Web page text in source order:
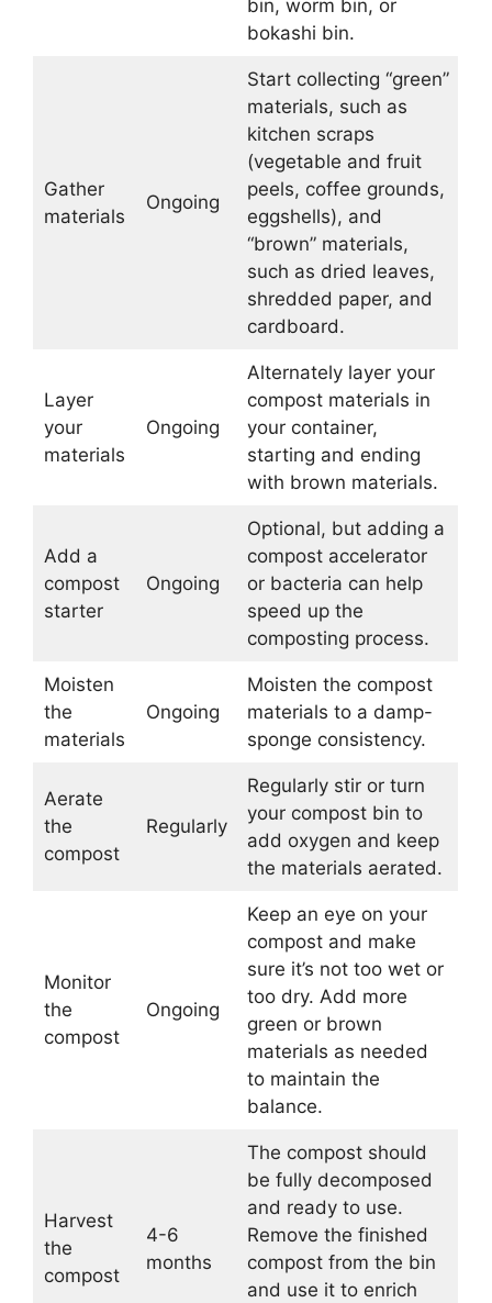
bin, worm bin, or
bokashi bin.
Gather
materials
Ongoing
Start collecting “green”
materials, such as
kitchen scraps
(vegetable and fruit
peels, coffee grounds,
eggshells), and
“brown” materials,
such as dried leaves,
shredded paper, and
cardboard.
Layer
your
materials
Ongoing
Alternately layer your
compost materials in
your container,
starting and ending
with brown materials.
Add a
compost
starter
Ongoing
Optional, but adding a
compost accelerator
or bacteria can help
speed up the
composting process.
Moisten
the
materials
Ongoing
Moisten the compost
materials to a damp-
sponge consistency.
Aerate
the
compost
Regularly
Regularly stir or turn
your compost bin to
add oxygen and keep
the materials aerated.
Monitor
the
compost
Ongoing
Keep an eye on your
compost and make
sure it’s not too wet or
too dry. Add more
green or brown
materials as needed
to maintain the
balance.
Harvest
the
compost
4-6
months
The compost should
be fully decomposed
and ready to use.
Remove the finished
compost from the bin
and use it to enrich